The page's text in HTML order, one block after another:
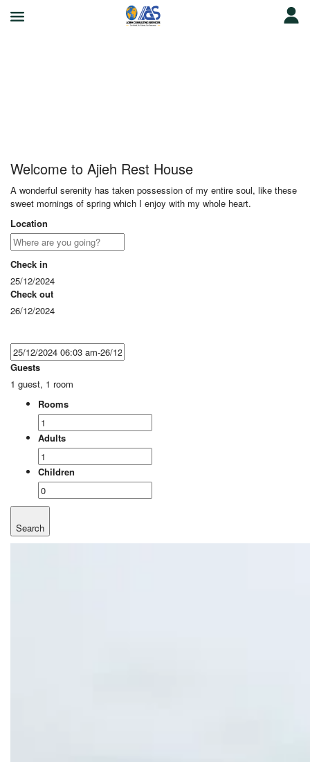
Welcome to Ajieh Rest House
A wonderful serenity has taken possession of my entire soul, like these
sweet mornings of spring which I enjoy with my whole heart.
Location
Check in
25/12/2024
Check out
26/12/2024
Guests
1 guest, 1 room
Rooms
Adults
Children
Search